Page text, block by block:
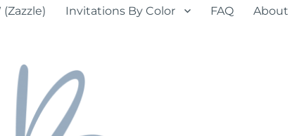
(Zazzle) Invitations By Color FAQ About